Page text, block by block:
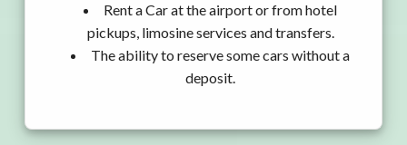
Rent a Car at the airport or from hotel
pickups, limosine services and transfers.
The ability to reserve some cars without a
deposit.